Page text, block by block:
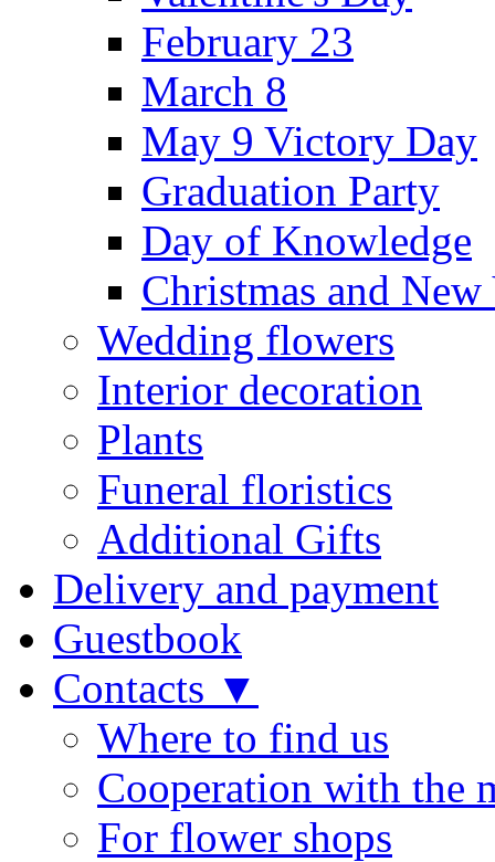
February 23
March 8
May 9 Victory Day
Graduation Party
Day of Knowledge
Christmas and New
Wedding flowers
Interior decoration
Plants
Funeral floristics
Additional Gifts
Delivery and payment
Guestbook
Contacts ▼
Where to find us
Cooperation with the
For flower shops